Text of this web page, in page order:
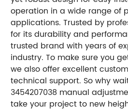
operation in a wide range of
applications. Trusted by
for its durability and
trusted brand with years of
industry. To make sure you
we also offer excellent
technical support. So why
3454207038 manual
take your project to new